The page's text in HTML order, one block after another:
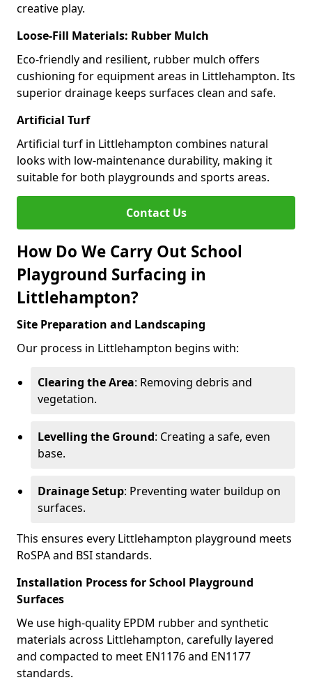
creative play.
Loose-Fill Materials: Rubber Mulch
Eco-friendly and resilient, rubber mulch offers
cushioning for equipment areas in Littlehampton. Its
superior drainage keeps surfaces clean and safe.
Artificial Turf
Artificial turf in Littlehampton combines natural
looks with low-maintenance durability, making it
suitable for both playgrounds and sports areas.
Contact Us
How Do We Carry Out School
Playground Surfacing in
Littlehampton?
Site Preparation and Landscaping
Our process in Littlehampton begins with:
Clearing the Area: Removing debris and
vegetation.
Levelling the Ground: Creating a safe, even
base.
Drainage Setup: Preventing water buildup on
surfaces.
This ensures every Littlehampton playground meets
RoSPA and BSI standards.
Installation Process for School Playground
Surfaces
We use high-quality EPDM rubber and synthetic
materials across Littlehampton, carefully layered
and compacted to meet EN1176 and EN1177
standards.